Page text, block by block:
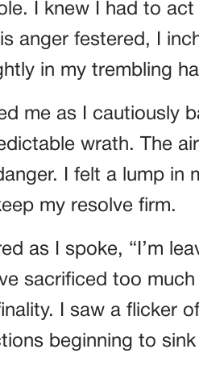
I knew I had to
anger festered, I
in my trembling
me as I cautiously
wrath. The
I felt a lump in
my resolve firm.
as I spoke, “I’m
sacrificed too
I saw a flicker
beginning to sink